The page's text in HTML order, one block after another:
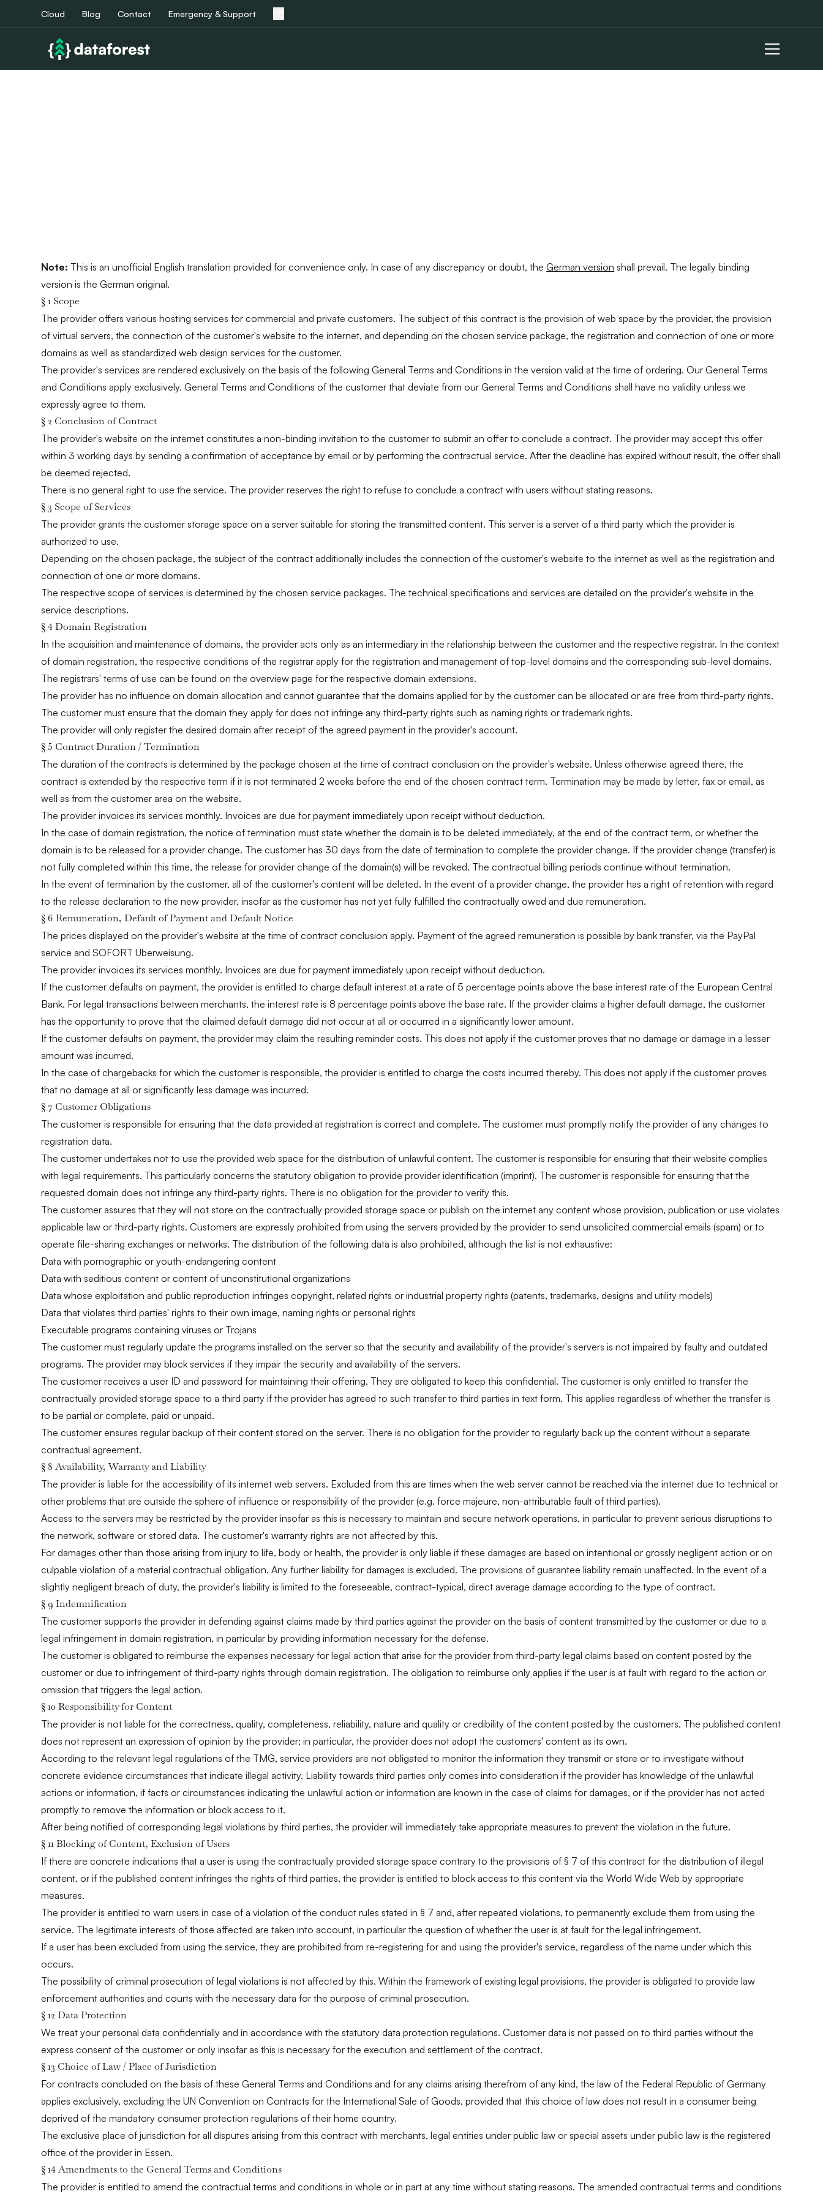
Cloud Blog Contact Emergency & Support
Note: This is an unofficial English translation provided for convenience only. In case of any discrepancy or doubt, theGerman version shall prevail. The legally binding
version is the German original.
§ 1 Scope
The provider offers various hosting services for commercial and private customers. The subject of this contract is the provision of web space by the provider, the provision
of virtual servers, the connection of the customer's website to the internet, and depending on the chosen service package, the registration and connection of one or more
domains as well as standardized web design services for the customer.
The provider's services are rendered exclusively on the basis of the following General Terms and Conditions in the version valid at the time of ordering. Our General Terms
and Conditions apply exclusively. General Terms and Conditions of the customer that deviate from our General Terms and Conditions shall have no validity unless we
expressly agree to them.
§ 2 Conclusion of Contract
The provider's website on the internet constitutes a non-binding invitation to the customer to submit an offer to conclude a contract. The provider may accept this offer
within 3 working days by sending a confirmation of acceptance by email or by performing the contractual service. After the deadline has expired without result, the offer shall
be deemed rejected.
There is no general right to use the service. The provider reserves the right to refuse to conclude a contract with users without stating reasons.
§ 3 Scope of Services
The provider grants the customer storage space on a server suitable for storing the transmitted content. This server is a server of a third party which the provider is
authorized to use.
Depending on the chosen package, the subject of the contract additionally includes the connection of the customer's website to the internet as well as the registration and
connection of one or more domains.
The respective scope of services is determined by the chosen service packages. The technical specifications and services are detailed on the provider's website in the
service descriptions.
§ 4 Domain Registration
In the acquisition and maintenance of domains, the provider acts only as an intermediary in the relationship between the customer and the respective registrar. In the context
of domain registration, the respective conditions of the registrar apply for the registration and management of top-level domains and the corresponding sub-level domains.
The registrars' terms of use can be found on the overview page for the respective domain extensions.
The provider has no influence on domain allocation and cannot guarantee that the domains applied for by the customer can be allocated or are free from third-party rights.
The customer must ensure that the domain they apply for does not infringe any third-party rights such as naming rights or trademark rights.
The provider will only register the desired domain after receipt of the agreed payment in the provider's account.
§ 5 Contract Duration / Termination
The duration of the contracts is determined by the package chosen at the time of contract conclusion on the provider's website. Unless otherwise agreed there, the
contract is extended by the respective term if it is not terminated 2 weeks before the end of the chosen contract term. Termination may be made by letter, fax or email, as
well as from the customer area on the website.
The provider invoices its services monthly. Invoices are due for payment immediately upon receipt without deduction.
In the case of domain registration, the notice of termination must state whether the domain is to be deleted immediately, at the end of the contract term, or whether the
domain is to be released for a provider change. The customer has 30 days from the date of termination to complete the provider change. If the provider change (transfer) is
not fully completed within this time, the release for provider change of the domain(s) will be revoked. The contractual billing periods continue without termination.
In the event of termination by the customer, all of the customer's content will be deleted. In the event of a provider change, the provider has a right of retention with regard
to the release declaration to the new provider, insofar as the customer has not yet fully fulfilled the contractually owed and due remuneration.
§ 6 Remuneration, Default of Payment and Default Notice
The prices displayed on the provider's website at the time of contract conclusion apply. Payment of the agreed remuneration is possible by bank transfer, via the PayPal
service and SOFORT Überweisung.
The provider invoices its services monthly. Invoices are due for payment immediately upon receipt without deduction.
If the customer defaults on payment, the provider is entitled to charge default interest at a rate of 5 percentage points above the base interest rate of the European Central
Bank. For legal transactions between merchants, the interest rate is 8 percentage points above the base rate. If the provider claims a higher default damage, the customer
has the opportunity to prove that the claimed default damage did not occur at all or occurred in a significantly lower amount.
If the customer defaults on payment, the provider may claim the resulting reminder costs. This does not apply if the customer proves that no damage or damage in a lesser
amount was incurred.
In the case of chargebacks for which the customer is responsible, the provider is entitled to charge the costs incurred thereby. This does not apply if the customer proves
that no damage at all or significantly less damage was incurred.
§ 7 Customer Obligations
The customer is responsible for ensuring that the data provided at registration is correct and complete. The customer must promptly notify the provider of any changes to
registration data.
The customer undertakes not to use the provided web space for the distribution of unlawful content. The customer is responsible for ensuring that their website complies
with legal requirements. This particularly concerns the statutory obligation to provide provider identification (imprint). The customer is responsible for ensuring that the
requested domain does not infringe any third-party rights. There is no obligation for the provider to verify this.
The customer assures that they will not store on the contractually provided storage space or publish on the internet any content whose provision, publication or use violates
applicable law or third-party rights. Customers are expressly prohibited from using the servers provided by the provider to send unsolicited commercial emails (spam) or to
operate file-sharing exchanges or networks. The distribution of the following data is also prohibited, although the list is not exhaustive:
Data with pornographic or youth-endangering content
Data with seditious content or content of unconstitutional organizations
Data whose exploitation and public reproduction infringes copyright, related rights or industrial property rights (patents, trademarks, designs and utility models)
Data that violates third parties' rights to their own image, naming rights or personal rights
Executable programs containing viruses or Trojans
The customer must regularly update the programs installed on the server so that the security and availability of the provider's servers is not impaired by faulty and outdated
programs. The provider may block services if they impair the security and availability of the servers.
The customer receives a user ID and password for maintaining their offering. They are obligated to keep this confidential. The customer is only entitled to transfer the
contractually provided storage space to a third party if the provider has agreed to such transfer to third parties in text form. This applies regardless of whether the transfer is
to be partial or complete, paid or unpaid.
The customer ensures regular backup of their content stored on the server. There is no obligation for the provider to regularly back up the content without a separate
contractual agreement.
§ 8 Availability, Warranty and Liability
The provider is liable for the accessibility of its internet web servers. Excluded from this are times when the web server cannot be reached via the internet due to technical or
other problems that are outside the sphere of influence or responsibility of the provider (e.g. force majeure, non-attributable fault of third parties).
Access to the servers may be restricted by the provider insofar as this is necessary to maintain and secure network operations, in particular to prevent serious disruptions to
the network, software or stored data. The customer's warranty rights are not affected by this.
For damages other than those arising from injury to life, body or health, the provider is only liable if these damages are based on intentional or grossly negligent action or on
culpable violation of a material contractual obligation. Any further liability for damages is excluded. The provisions of guarantee liability remain unaffected. In the event of a
slightly negligent breach of duty, the provider's liability is limited to the foreseeable, contract-typical, direct average damage according to the type of contract.
§ 9 Indemnification
The customer supports the provider in defending against claims made by third parties against the provider on the basis of content transmitted by the customer or due to a
legal infringement in domain registration, in particular by providing information necessary for the defense.
The customer is obligated to reimburse the expenses necessary for legal action that arise for the provider from third-party legal claims based on content posted by the
customer or due to infringement of third-party rights through domain registration. The obligation to reimburse only applies if the user is at fault with regard to the action or
omission that triggers the legal action.
§ 10 Responsibility for Content
The provider is not liable for the correctness, quality, completeness, reliability, nature and quality or credibility of the content posted by the customers. The published content
does not represent an expression of opinion by the provider; in particular, the provider does not adopt the customers' content as its own.
According to the relevant legal regulations of the TMG, service providers are not obligated to monitor the information they transmit or store or to investigate without
concrete evidence circumstances that indicate illegal activity. Liability towards third parties only comes into consideration if the provider has knowledge of the unlawful
actions or information, if facts or circumstances indicating the unlawful action or information are known in the case of claims for damages, or if the provider has not acted
promptly to remove the information or block access to it.
After being notified of corresponding legal violations by third parties, the provider will immediately take appropriate measures to prevent the violation in the future.
§ 11 Blocking of Content, Exclusion of Users
If there are concrete indications that a user is using the contractually provided storage space contrary to the provisions of § 7 of this contract for the distribution of illegal
content, or if the published content infringes the rights of third parties, the provider is entitled to block access to this content via the World Wide Web by appropriate
measures.
The provider is entitled to warn users in case of a violation of the conduct rules stated in § 7 and, after repeated violations, to permanently exclude them from using the
service. The legitimate interests of those affected are taken into account, in particular the question of whether the user is at fault for the legal infringement.
If a user has been excluded from using the service, they are prohibited from re-registering for and using the provider's service, regardless of the name under which this
occurs.
The possibility of criminal prosecution of legal violations is not affected by this. Within the framework of existing legal provisions, the provider is obligated to provide law
enforcement authorities and courts with the necessary data for the purpose of criminal prosecution.
§ 12 Data Protection
We treat your personal data confidentially and in accordance with the statutory data protection regulations. Customer data is not passed on to third parties without the
express consent of the customer or only insofar as this is necessary for the execution and settlement of the contract.
§ 13 Choice of Law / Place of Jurisdiction
For contracts concluded on the basis of these General Terms and Conditions and for any claims arising therefrom of any kind, the law of the Federal Republic of Germany
applies exclusively, excluding the UN Convention on Contracts for the International Sale of Goods, provided that this choice of law does not result in a consumer being
deprived of the mandatory consumer protection regulations of their home country.
The exclusive place of jurisdiction for all disputes arising from this contract with merchants, legal entities under public law or special assets under public law is the registered
office of the provider in Essen.
§ 14 Amendments to the General Terms and Conditions
The provider is entitled to amend the contractual terms and conditions in whole or in part at any time without stating reasons. The amended contractual terms and conditions